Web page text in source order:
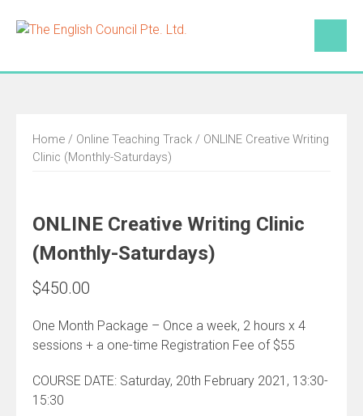
Home / Online Teaching Track / ONLINE Creative Writing
Clinic (Monthly-Saturdays)
ONLINE Creative Writing Clinic
(Monthly-Saturdays)
$450.00
One Month Package – Once a week, 2 hours x 4
sessions + a one-time Registration Fee of $55
COURSE DATE: Saturday, 20th February 2021, 13:30-
15:30